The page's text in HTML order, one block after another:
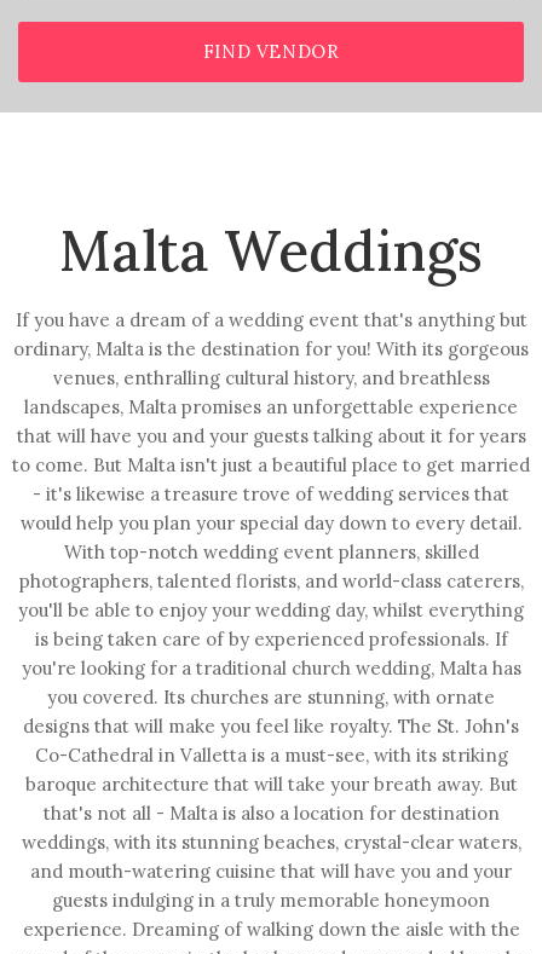
FIND VENDOR
Malta Weddings
If you have a dream of a wedding event that's anything but
ordinary, Malta is the destination for you! With its gorgeous
venues, enthralling cultural history, and breathless
landscapes, Malta promises an unforgettable experience
that will have you and your guests talking about it for years
to come. But Malta isn't just a beautiful place to get married
- it's likewise a treasure trove of wedding services that
would help you plan your special day down to every detail.
With top-notch wedding event planners, skilled
photographers, talented florists, and world-class caterers,
you'll be able to enjoy your wedding day, whilst everything
is being taken care of by experienced professionals. If
you're looking for a traditional church wedding, Malta has
you covered. Its churches are stunning, with ornate
designs that will make you feel like royalty. The St. John's
Co-Cathedral in Valletta is a must-see, with its striking
baroque architecture that will take your breath away. But
that's not all - Malta is also a location for destination
weddings, with its stunning beaches, crystal-clear waters,
and mouth-watering cuisine that will have you and your
guests indulging in a truly memorable honeymoon
experience. Dreaming of walking down the aisle with the